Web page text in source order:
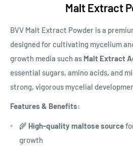
Malt Extract
BVV Malt Extract Powder is a
designed for cultivating mycelium
growth media such as Malt Extract
essential sugars, amino acids, and
strong, vigorous mycelial
Features & Benefits:
🌾 High-quality maltose source
growth